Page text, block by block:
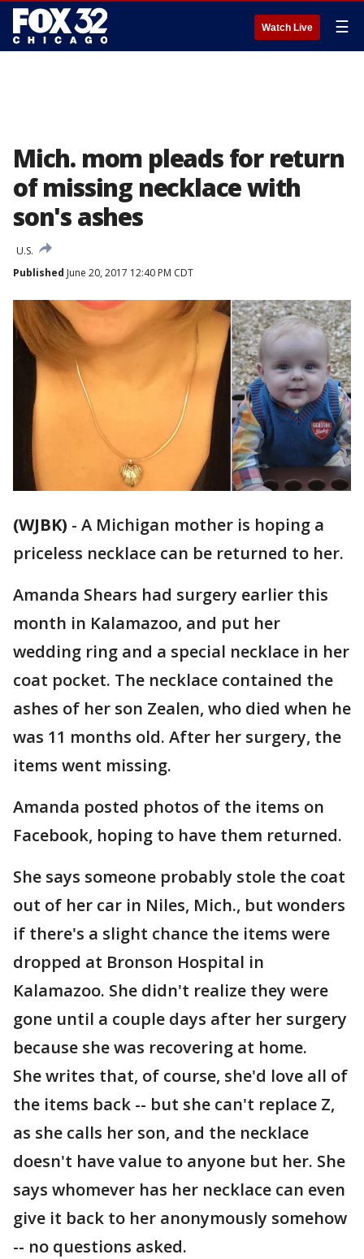
Watch Live ☰
Mich. mom pleads for return
of missing necklace with
son's ashes
U.S.
Published June 20, 2017 12:40 PM CDT
(WJBK) - A Michigan mother is hoping a
priceless necklace can be returned to her.
Amanda Shears had surgery earlier this
month in Kalamazoo, and put her
wedding ring and a special necklace in her
coat pocket. The necklace contained the
ashes of her son Zealen, who died when he
was 11 months old. After her surgery, the
items went missing.
Amanda posted photos of the items on
Facebook, hoping to have them returned.
She says someone probably stole the coat
out of her car in Niles, Mich., but wonders
if there's a slight chance the items were
dropped at Bronson Hospital in
Kalamazoo. She didn't realize they were
gone until a couple days after her surgery
because she was recovering at home.
She writes that, of course, she'd love all of
the items back -- but she can't replace Z,
as she calls her son, and the necklace
doesn't have value to anyone but her. She
says whomever has her necklace can even
give it back to her anonymously somehow
-- no questions asked.